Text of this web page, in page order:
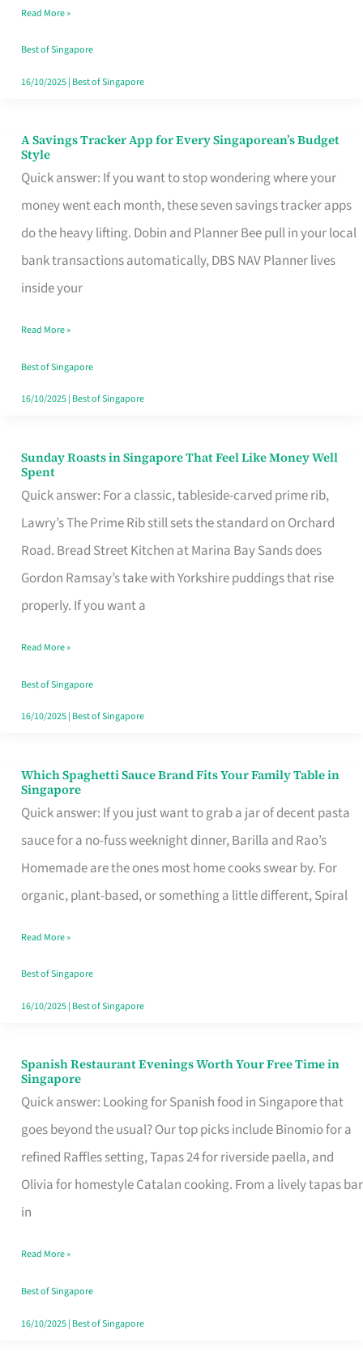
Singapore
Read More »
Best of Singapore
16/10/2025| Best of Singapore
A Savings Tracker App for Every Singaporean’s Budget
Style
Quick answer: If you want to stop wondering where your
money went each month, these seven savings tracker apps
do the heavy lifting. Dobin and Planner Bee pull in your local
bank transactions automatically, DBS NAV Planner lives
inside your
A
Savings
Tracker
App
for
Every
Budget
Style
Read More »
Best of Singapore
16/10/2025| Best of Singapore
Sunday Roasts in Singapore That Feel Like Money Well
Spent
Quick answer: For a classic, tableside-carved prime rib,
Lawry’s The Prime Rib still sets the standard on Orchard
Road. Bread Street Kitchen at Marina Bay Sands does
Gordon Ramsay’s take with Yorkshire puddings that rise
properly. If you want a
Sunday
Roasts
in
Singapore
That
Feel
Money
Well
Spent
Read More »
Best of Singapore
16/10/2025| Best of Singapore
Which Spaghetti Sauce Brand Fits Your Family Table in
Singapore
Quick answer: If you just want to grab a jar of decent pasta
sauce for a no-fuss weeknight dinner, Barilla and Rao’s
Homemade are the ones most home cooks swear by. For
organic, plant-based, or something a little different, Spiral
Which
Spaghetti
Sauce
Brand
Fits
Family
Table
in
Read More »
Best of Singapore
16/10/2025| Best of Singapore
Spanish Restaurant Evenings Worth Your Free Time in
Singapore
Quick answer: Looking for Spanish food in Singapore that
goes beyond the usual? Our top picks include Binomio for a
refined Raffles setting, Tapas 24 for riverside paella, and
Olivia for homestyle Catalan cooking. From a lively tapas bar
in
Spanish
Restaurant
Evenings
Worth
Your
Free
Singapore
Read More »
Best of Singapore
16/10/2025| Best of Singapore